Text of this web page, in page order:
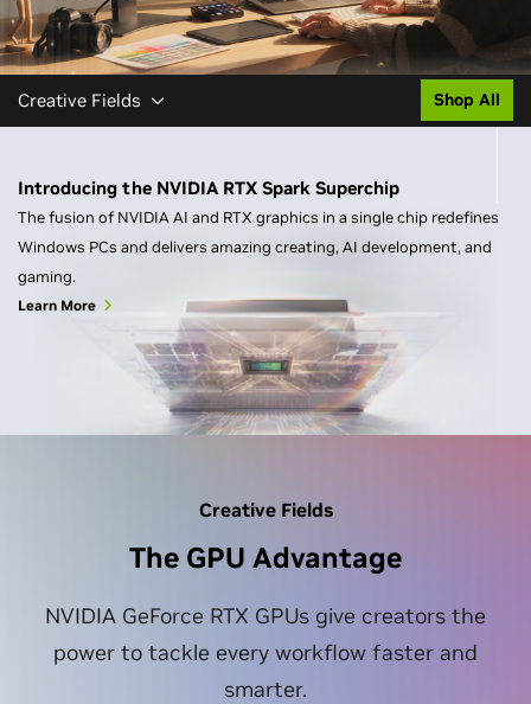
Creative Fields Shop All
Introducing the NVIDIA RTX Spark Superchip
The fusion of NVIDIA AI and RTX graphics in a single chip redefines
Windows PCs and delivers amazing creating, AI development, and
gaming.
Learn More
Creative Fields
The GPU Advantage
NVIDIA GeForce RTX GPUs give creators the
power to tackle every workflow faster and
smarter.